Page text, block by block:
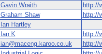
Gavin Wraith
http://
Graham Shaw
http://
Ian Hartley
Ian K
http://
ian@maceng.karoo.co.uk
http://